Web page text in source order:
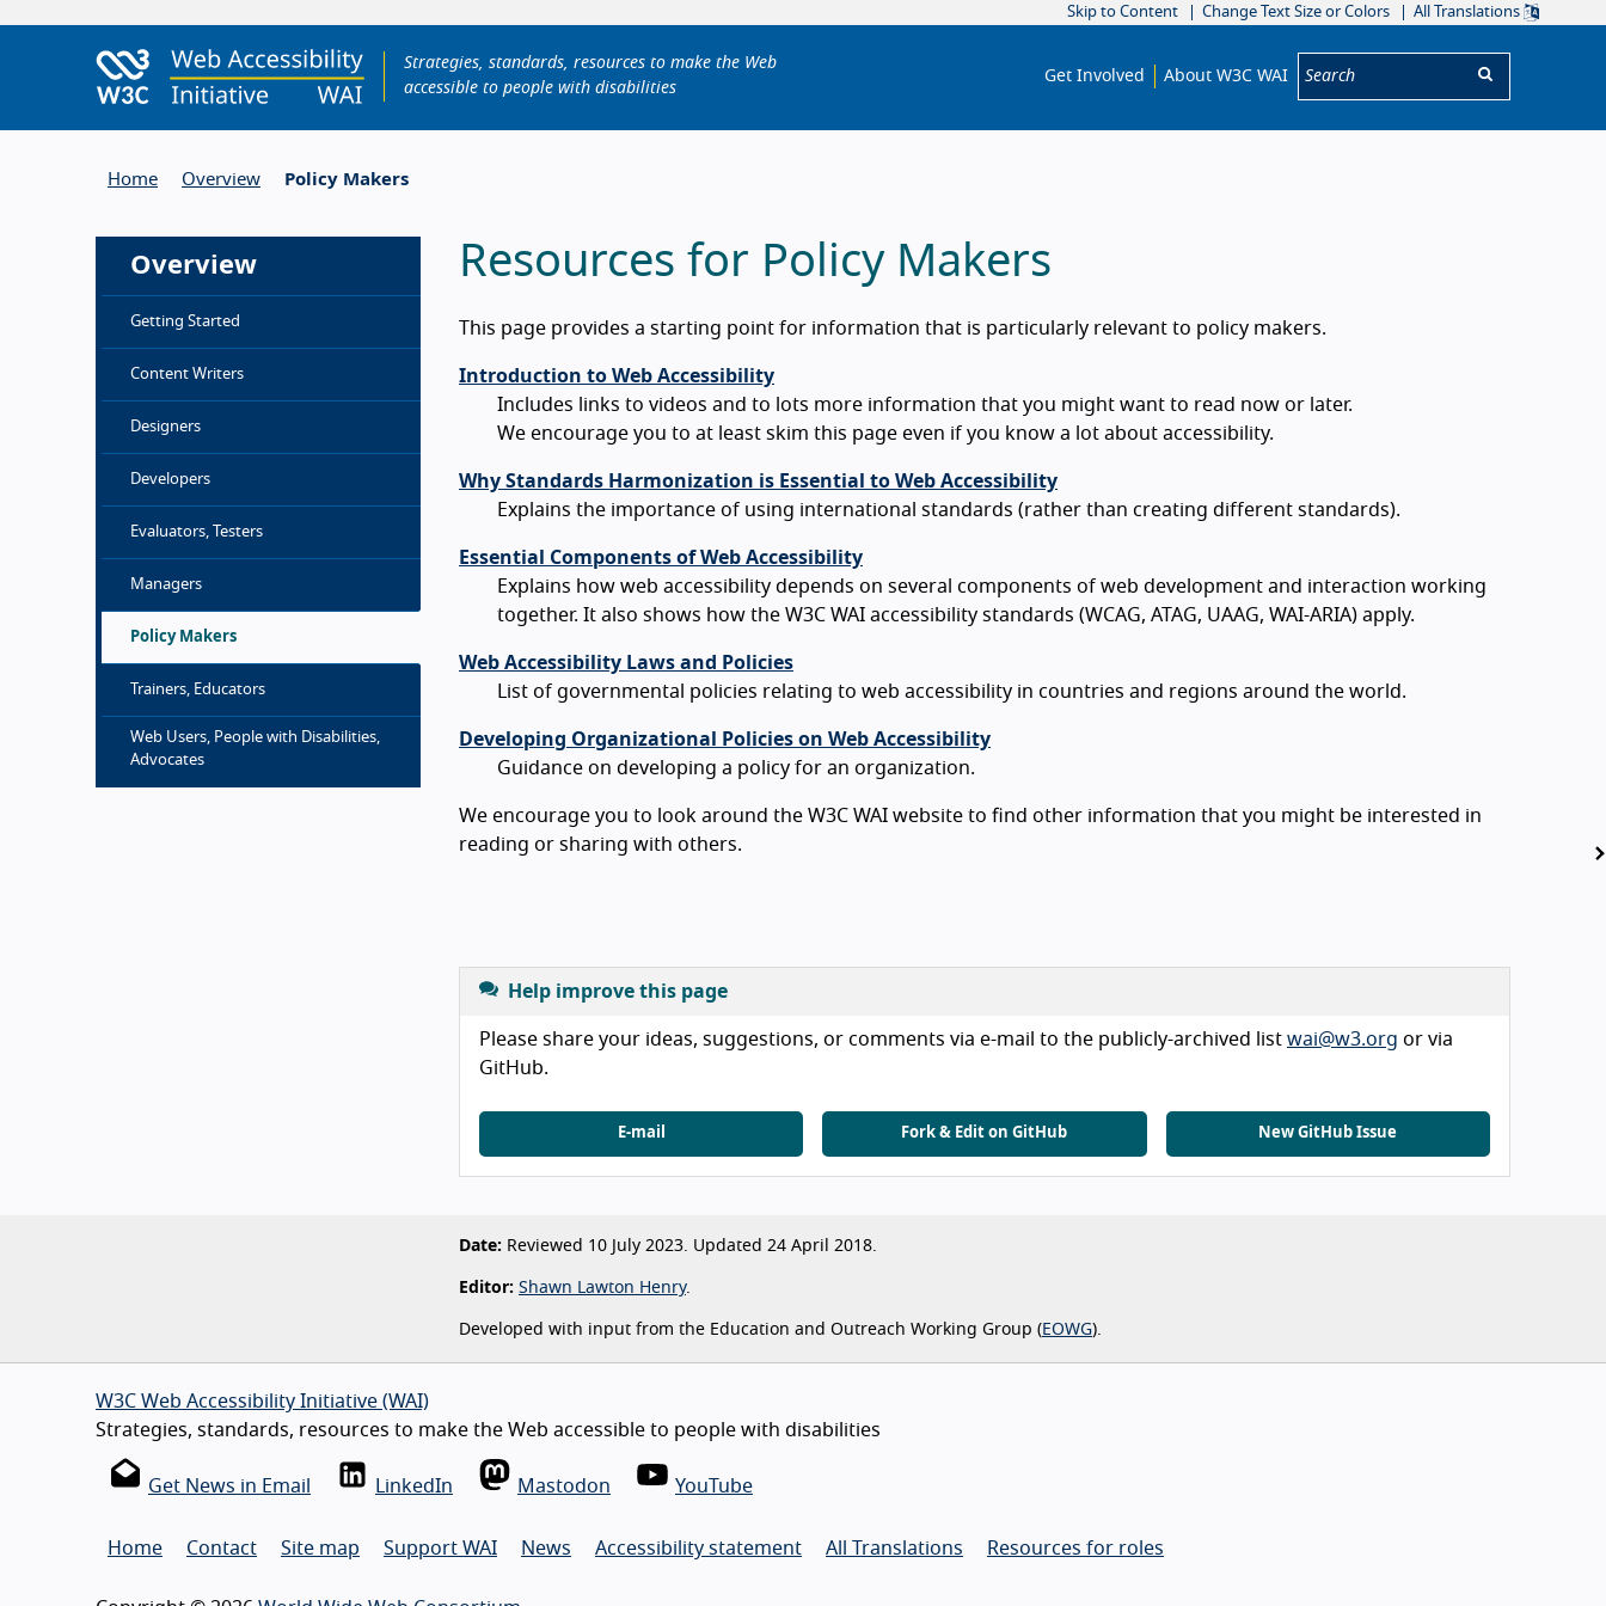
Skip to Content Change Text Size or Colors All Translations
Strategies, standards, resources to make the Web
accessible to people with disabilities
Get Involved About W3C WAI
Home Overview Policy Makers
Overview
Getting Started
Content Writers
Designers
Developers
Evaluators, Testers
Managers
Policy Makers
Trainers, Educators
Web Users, People with Disabilities,
Advocates
Resources for Policy Makers
This page provides a starting point for information that is particularly relevant to policy makers.
Introduction to Web Accessibility
Includes links to videos and to lots more information that you might want to read now or later.
We encourage you to at least skim this page even if you know a lot about accessibility.
Why Standards Harmonization is Essential to Web Accessibility
Explains the importance of using international standards (rather than creating different standards).
Essential Components of Web Accessibility
Explains how web accessibility depends on several components of web development and interaction working
together. It also shows how the W3C WAI accessibility standards (WCAG, ATAG, UAAG, WAI-ARIA) apply.
Web Accessibility Laws and Policies
List of governmental policies relating to web accessibility in countries and regions around the world.
Developing Organizational Policies on Web Accessibility
Guidance on developing a policy for an organization.
We encourage you to look around the W3C WAI website to find other information that you might be interested in
reading or sharing with others.
Help improve this page
Please share your ideas, suggestions, or comments via e-mail to the publicly-archived list wai@w3.org or via
GitHub.
E-mail Fork & Edit on GitHub New GitHub Issue
Date: Reviewed 10 July 2023. Updated 24 April 2018.
Editor: Shawn Lawton Henry.
Developed with input from the Education and Outreach Working Group (EOWG).
W3C Web Accessibility Initiative (WAI)
Strategies, standards, resources to make the Web accessible to people with disabilities
Get News in Email LinkedIn Mastodon YouTube
Home Contact Site map Support WAI News Accessibility statement All Translations Resources for roles